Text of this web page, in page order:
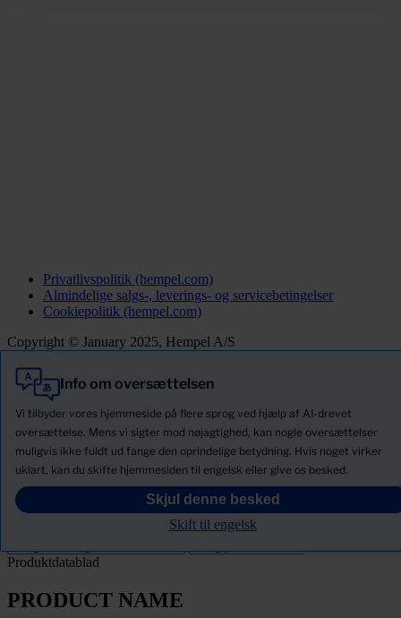
Privatlivspolitik (hempel.com)
Almindelige salgs-, leverings- og servicebetingelser
Cookiepolitik (hempel.com)
Copyright © January 2025, Hempel A/S
Info om oversættelsen
Vi tilbyder vores hjemmeside på flere sprog ved hjælp af AI-drevet
oversættelse. Mens vi sigter mod nøjagtighed, kan nogle oversættelser
muligvis ikke fuldt ud fange den oprindelige betydning. Hvis noget virker
uklart, kan du skifte hjemmesiden til engelsk eller give os besked.
Skjul denne besked
Skift til engelsk
Alle
Produkter
Nyheder
Download Sikkerhedsdatablade
PRODUCT NAME
Produktdatablad
PRODUCT NAME